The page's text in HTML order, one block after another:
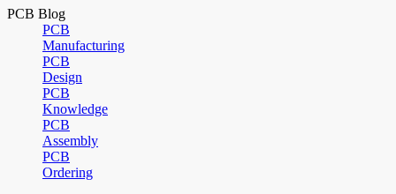
PCB Blog
PCB
Manufacturing
PCB
Design
PCB
Knowledge
PCB
Assembly
PCB
Ordering